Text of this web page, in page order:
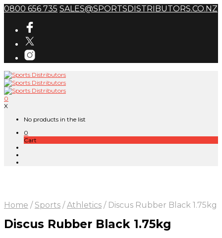
0800 656 735 SALES@SPORTSDISTRIBUTORS.CO.NZ
0
X
No products in the list
0
Cart
Home / Sports / Athletics /Discus Rubber Black 1.75kg
Discus Rubber Black 1.75kg